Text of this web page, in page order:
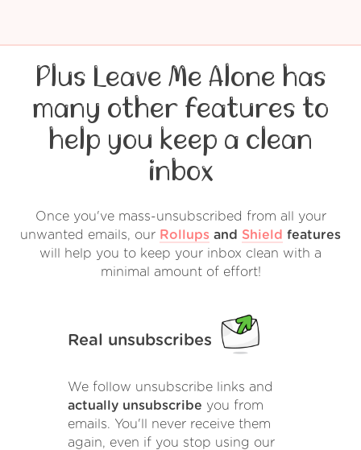
Plus Leave Me Alone has
many other features to
help you keep a clean
inbox
Once you've mass-unsubscribed from all your
unwanted emails, our Rollups and Shield features
will help you to keep your inbox clean with a
minimal amount of effort!
Real unsubscribes
We follow unsubscribe links and
actually unsubscribe you from
emails. You'll never receive them
again, even if you stop using our